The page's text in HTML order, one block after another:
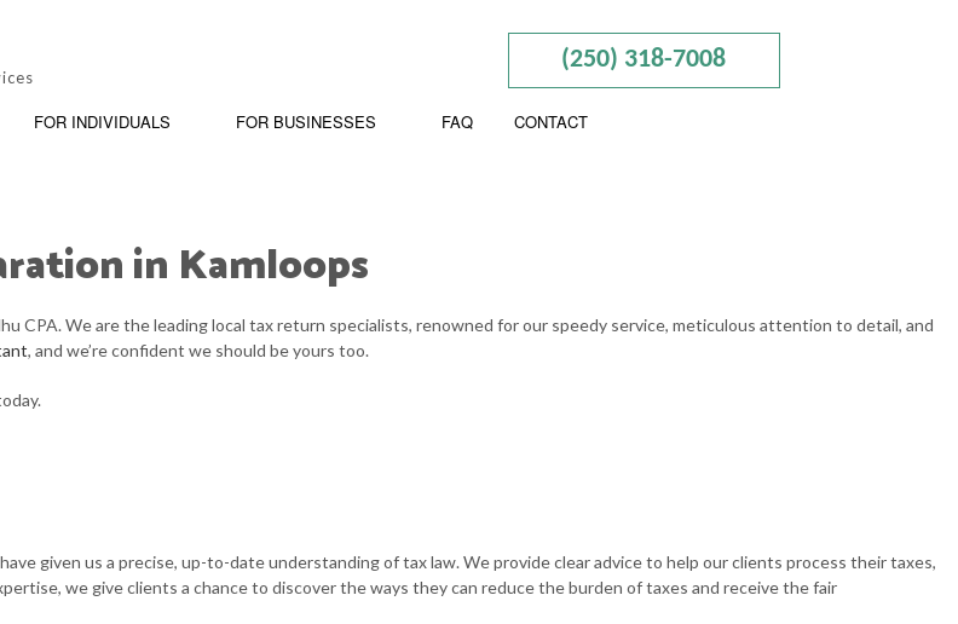
(250) 318-7008
FOR INDIVIDUALS
PERSONAL INCOME TAX PREPARATION
SERVICE AREAS
FOR BUSINESSES
BUSINESS ADVISORY
PROJECTION CHARTERED ACCOUNTANTS
BOOKKEEPING SMALL BUSINESS PAYROLL
FAQ CONTACT
in Kamloops
CPA. We are the leading local tax return specialists, renowned for our speedy service, meticulous attention to detail, and
, and we’re confident we should be yours too.
given us a precise, up-to-date understanding of tax law. We provide clear advice to help our clients process their taxes,
we give clients a chance to discover the ways they can reduce the burden of taxes and receive the fair